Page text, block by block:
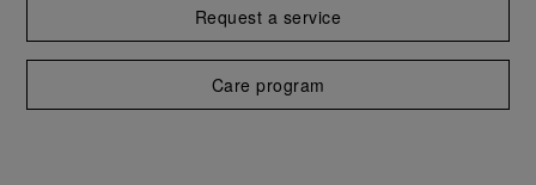
Request a service
Care program